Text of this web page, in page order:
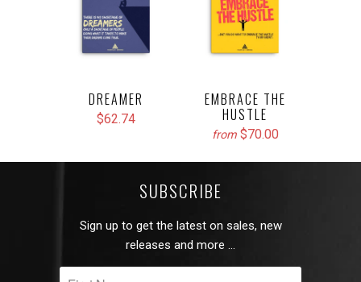
DREAMER
$62.74
EMBRACE THE
HUSTLE
from $70.00
SUBSCRIBE
Sign up to get the latest on sales, new
releases and more …